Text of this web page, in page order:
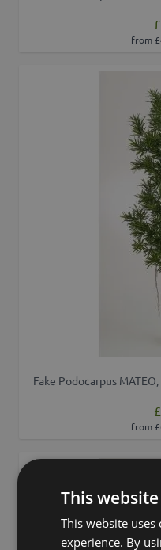
from
Fake Podocarpus
from
This
This website
experience. By